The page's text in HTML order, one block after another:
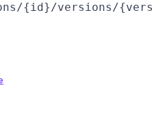
{id}/versions/